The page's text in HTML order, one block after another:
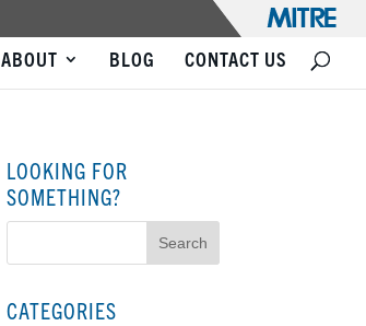
ABOUT BLOG CONTACT US
LOOKING FOR
SOMETHING?
CATEGORIES